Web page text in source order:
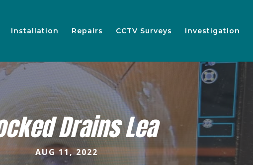
Installation Repairs CCTV Surveys Investigation
Drains Lea
AUG 11, 2022